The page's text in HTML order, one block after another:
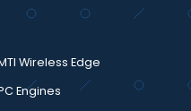
Wireless Edge
Engines